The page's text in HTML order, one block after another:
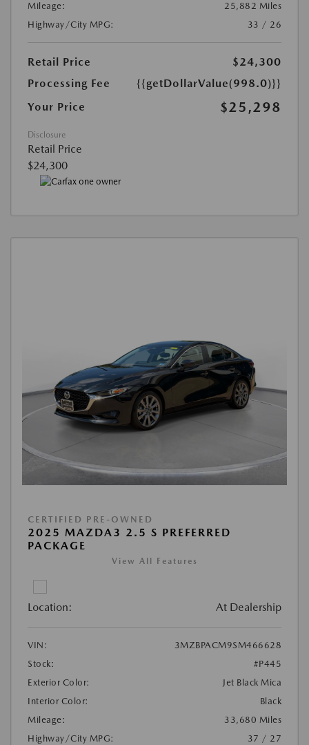
Mileage:
25,882 Miles
Highway/City MPG:
33 / 26
Retail Price
$24,300
Processing Fee
{{getDollarValue(998.0)}}
Your Price
$25,298
Disclosure
Retail Price
$24,300
CERTIFIED PRE-OWNED
2025 MAZDA3 2.5 S PREFERRED
PACKAGE
View All Features
Location: At Dealership
VIN:
3MZBPACM9SM466628
Stock:
#P445
Exterior Color:
Jet Black Mica
Interior Color:
Black
Mileage:
33,680 Miles
Highway/City MPG:
37 / 27